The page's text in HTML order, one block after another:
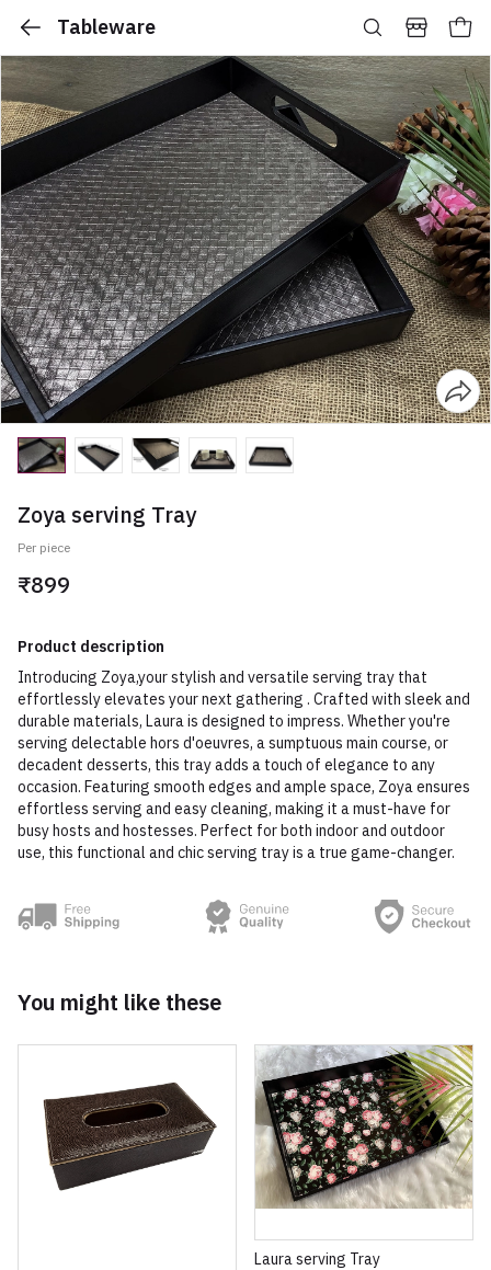
Tableware
Zoya serving Tray
Per piece
₹899
Product description
Introducing Zoya,your stylish and versatile serving tray that
effortlessly elevates your next gathering . Crafted with sleek and
durable materials, Laura is designed to impress. Whether you're
serving delectable hors d'oeuvres, a sumptuous main course, or
decadent desserts, this tray adds a touch of elegance to any
occasion. Featuring smooth edges and ample space, Zoya ensures
effortless serving and easy cleaning, making it a must-have for
busy hosts and hostesses. Perfect for both indoor and outdoor
use, this functional and chic serving tray is a true game-changer.
You might like these
Laura serving Tray